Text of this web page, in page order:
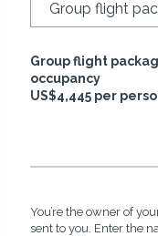
Group flight
occupancy
US$4,445 per
You’re the owner of
sent to you. Enter the